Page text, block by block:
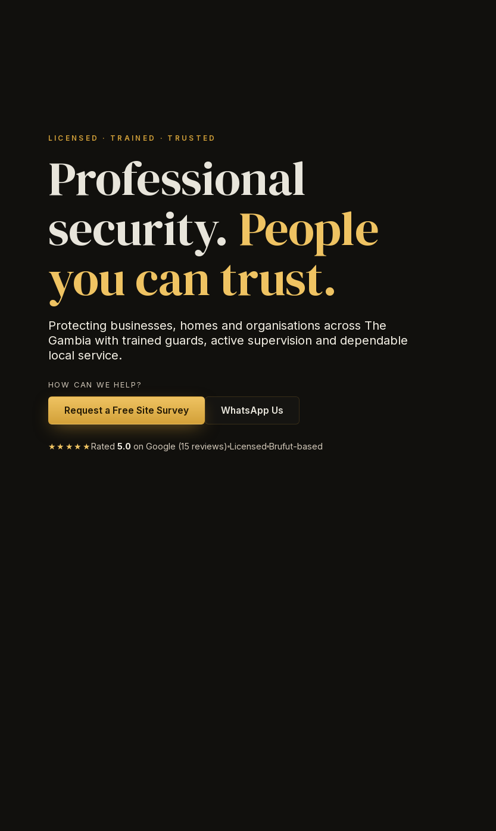
LICENSED · TRAINED · TRUSTED
Professional
security. People
you can trust.
Protecting businesses, homes and organisations across The
Gambia with trained guards, active supervision and dependable
local service.
HOW CAN WE HELP?
Request a Free Site Survey WhatsApp Us
★★★★★Rated5.0 on Google (15 reviews) Licensed Brufut-based